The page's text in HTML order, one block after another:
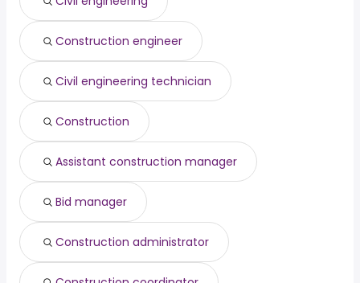
engineering director from $ 112,745 to $ 192,650 year
Pasadena, CA( from $ 72,500 to $ 159,940 year
Fremont, CA( from $ 100,000 to $ 154,500 year
Augusta, GA( from $ 53,125 to $ 152,500 year
Construction engineer
Civil engineering technician
Construction
Assistant construction manager
Bid manager
Construction administrator